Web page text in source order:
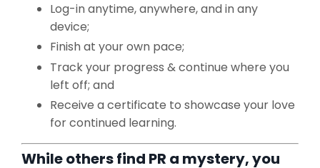
Log-in anytime, anywhere, and in any
device;
Finish at your own pace;
Track your progress & continue where you
left off; and
Receive a certificate to showcase your love
for continued learning.
While others find PR a mystery, you